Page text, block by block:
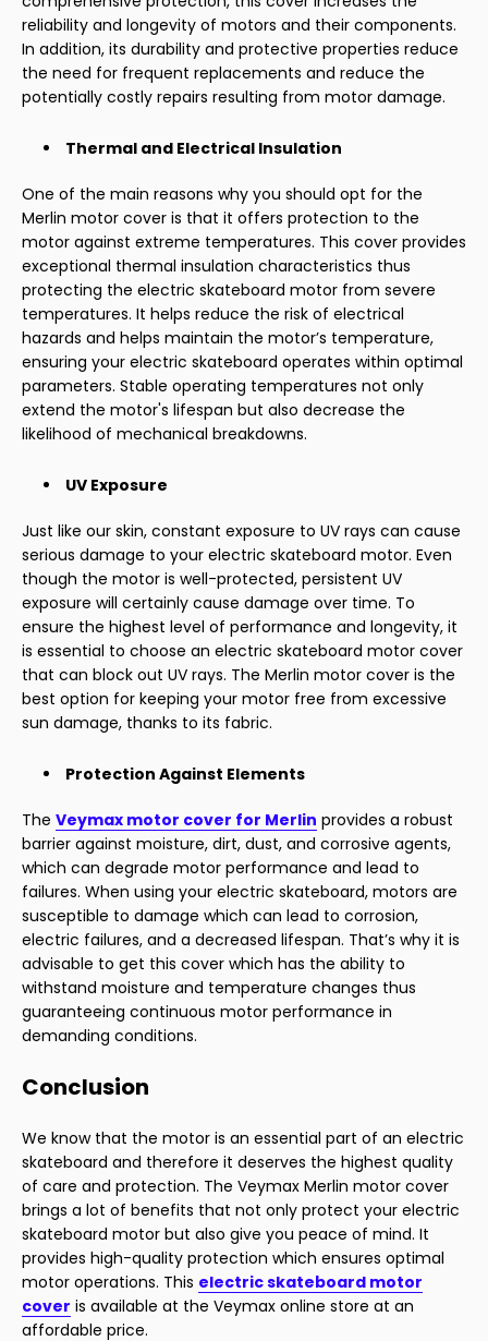
reliability and longevity of motors and their components.
In addition, its durability and protective properties reduce
the need for frequent replacements and reduce the
potentially costly repairs resulting from motor damage.
Thermal and Electrical Insulation
One of the main reasons why you should opt for the
Merlin motor cover is that it offers protection to the
motor against extreme temperatures. This cover provides
exceptional thermal insulation characteristics thus
protecting the electric skateboard motor from severe
temperatures. It helps reduce the risk of electrical
hazards and helps maintain the motor’s temperature,
ensuring your electric skateboard operates within optimal
parameters. Stable operating temperatures not only
extend the motor's lifespan but also decrease the
likelihood of mechanical breakdowns.
UV Exposure
Just like our skin, constant exposure to UV rays can cause
serious damage to your electric skateboard motor. Even
though the motor is well-protected, persistent UV
exposure will certainly cause damage over time. To
ensure the highest level of performance and longevity, it
is essential to choose an electric skateboard motor cover
that can block out UV rays. The Merlin motor cover is the
best option for keeping your motor free from excessive
sun damage, thanks to its fabric.
Protection Against Elements
The Veymax motor cover for Merlin provides a robust
barrier against moisture, dirt, dust, and corrosive agents,
which can degrade motor performance and lead to
failures. When using your electric skateboard, motors are
susceptible to damage which can lead to corrosion,
electric failures, and a decreased lifespan. That’s why it is
advisable to get this cover which has the ability to
withstand moisture and temperature changes thus
guaranteeing continuous motor performance in
demanding conditions.
Conclusion
We know that the motor is an essential part of an electric
skateboard and therefore it deserves the highest quality
of care and protection. The Veymax Merlin motor cover
brings a lot of benefits that not only protect your electric
skateboard motor but also give you peace of mind. It
provides high-quality protection which ensures optimal
motor operations. This electric skateboard motor
cover is available at the Veymax online store at an
affordable price.